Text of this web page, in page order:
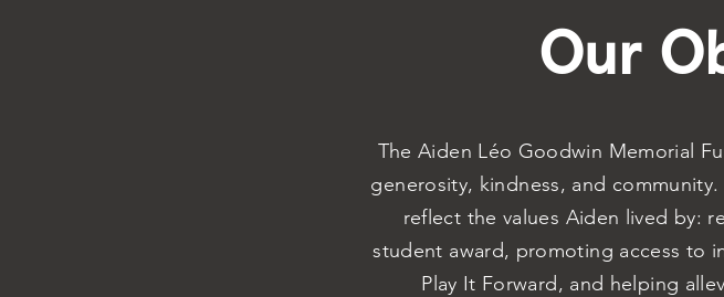
Our
The Aiden Léo Goodwin Memorial
generosity, kindness, and
reflect the values Aiden lived by:
student award, promoting access to
Play It Forward, and helping